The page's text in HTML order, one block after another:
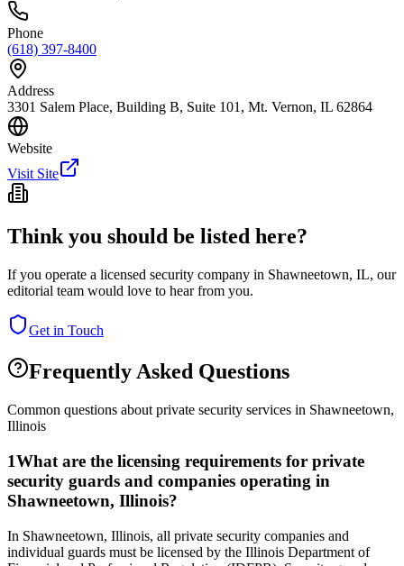
Phone
(618) 397-8400
Address
3301 Salem Place, Building B, Suite 101, Mt. Vernon, IL 62864
Website
Visit Site
Think you should be listed here?
If you operate a licensed security company in Shawneetown, IL, our
editorial team would love to hear from you.
Get in Touch
Frequently Asked Questions
Common questions about private security services in Shawneetown,
Illinois
1What are the licensing requirements for private
security guards and companies operating in
Shawneetown, Illinois?
In Shawneetown, Illinois, all private security companies and
individual guards must be licensed by the Illinois Department of